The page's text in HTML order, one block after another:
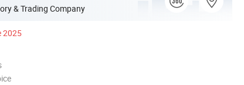
& Trading Company
2025